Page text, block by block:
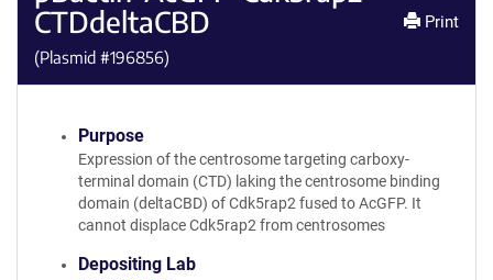
CTDdeltaCBD
(Plasmid #196856)
Print
Purpose
Expression of the centrosome targeting carboxy-
terminal domain (CTD) laking the centrosome binding
domain (deltaCBD) of Cdk5rap2 fused to AcGFP. It
cannot displace Cdk5rap2 from centrosomes
Depositing Lab